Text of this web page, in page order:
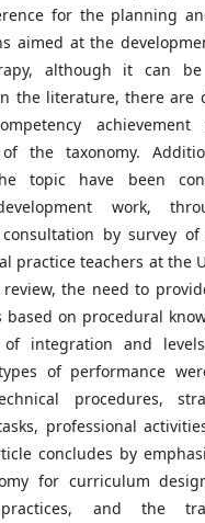
for the planning
aimed at the
although it can
the literature, there are
the taxonomy.
topic have been
work,
by survey
practice teachers at the
the need to
based on procedural
integration and
of performance
procedures,
professional
concludes by
for curriculum
practices, and the